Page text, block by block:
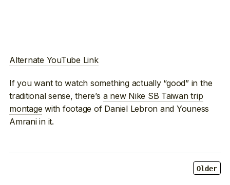
Alternate YouTube Link
If you want to watch something actually “good” in the
traditional sense, there’s a new Nike SB Taiwan trip
montage with footage of Daniel Lebron and Youness
Amrani in it.
Older